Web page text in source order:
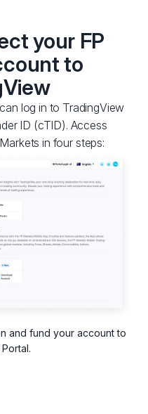
your FP
to
log in to TradingView
ID (cTID). Access
in four steps:
and fund your account to